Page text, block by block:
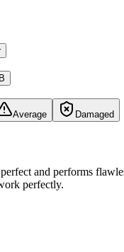
Average Damaged
and performs
perfectly.